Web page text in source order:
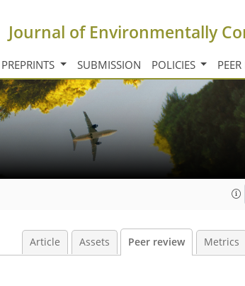
Journal of Environmentally
SUBMISSION POLICIES
Article Assets Peer review Metrics